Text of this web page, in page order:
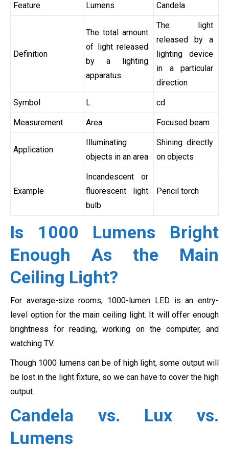
Feature Lumens Candela
Definition
The total amount
of light released
by a lighting
apparatus
The light
released by a
lighting device
in a particular
direction
Symbol L cd
Measurement Area Focused beam
Application
Illuminating
objects in an area
Shining directly
on objects
Example
Incandescent or
fluorescent light
bulb
Pencil torch
Is 1000 Lumens Bright
Enough As the Main
Ceiling Light?
For average-size rooms, 1000-lumen LED is an entry-
level option for the main ceiling light. It will offer enough
brightness for reading, working on the computer, and
watching TV.
Though 1000 lumens can be of high light, some output will
be lost in the light fixture, so we can have to cover the high
output.
Candela vs. Lux vs.
Lumens